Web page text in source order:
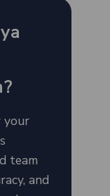
your
team
and